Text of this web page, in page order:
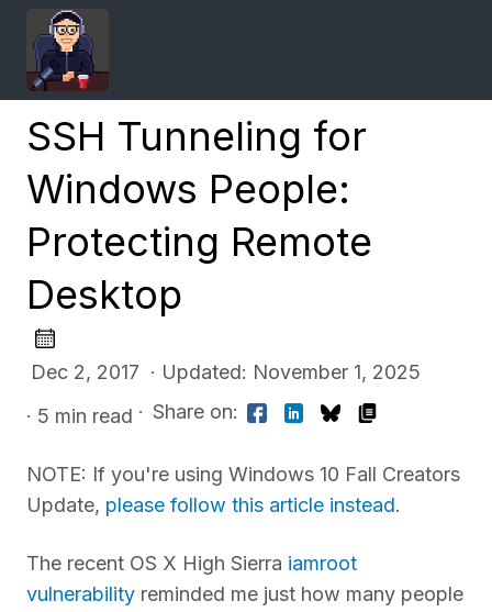
SSH Tunneling for
Windows People:
Protecting Remote
Desktop
Dec 2, 2017 · Updated: November 1, 2025
· 5 min read · Share on:
NOTE: If you're using Windows 10 Fall Creators
Update, please follow this article instead.
The recent OS X High Sierra iamroot
vulnerability reminded me just how many people